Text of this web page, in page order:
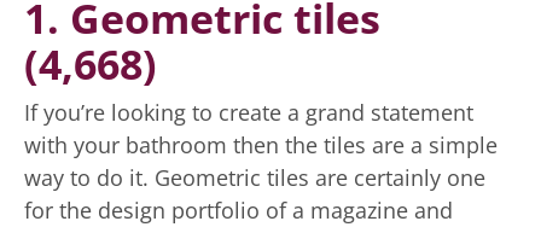
1. Geometric tiles
(4,668)
If you’re looking to create a grand statement
with your bathroom then the tiles are a simple
way to do it. Geometric tiles are certainly one
for the design portfolio of a magazine and